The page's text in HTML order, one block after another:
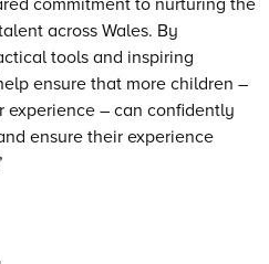
across Wales. By
tools and inspiring
ensure that more children –
experience – can confidently
ensure their experience